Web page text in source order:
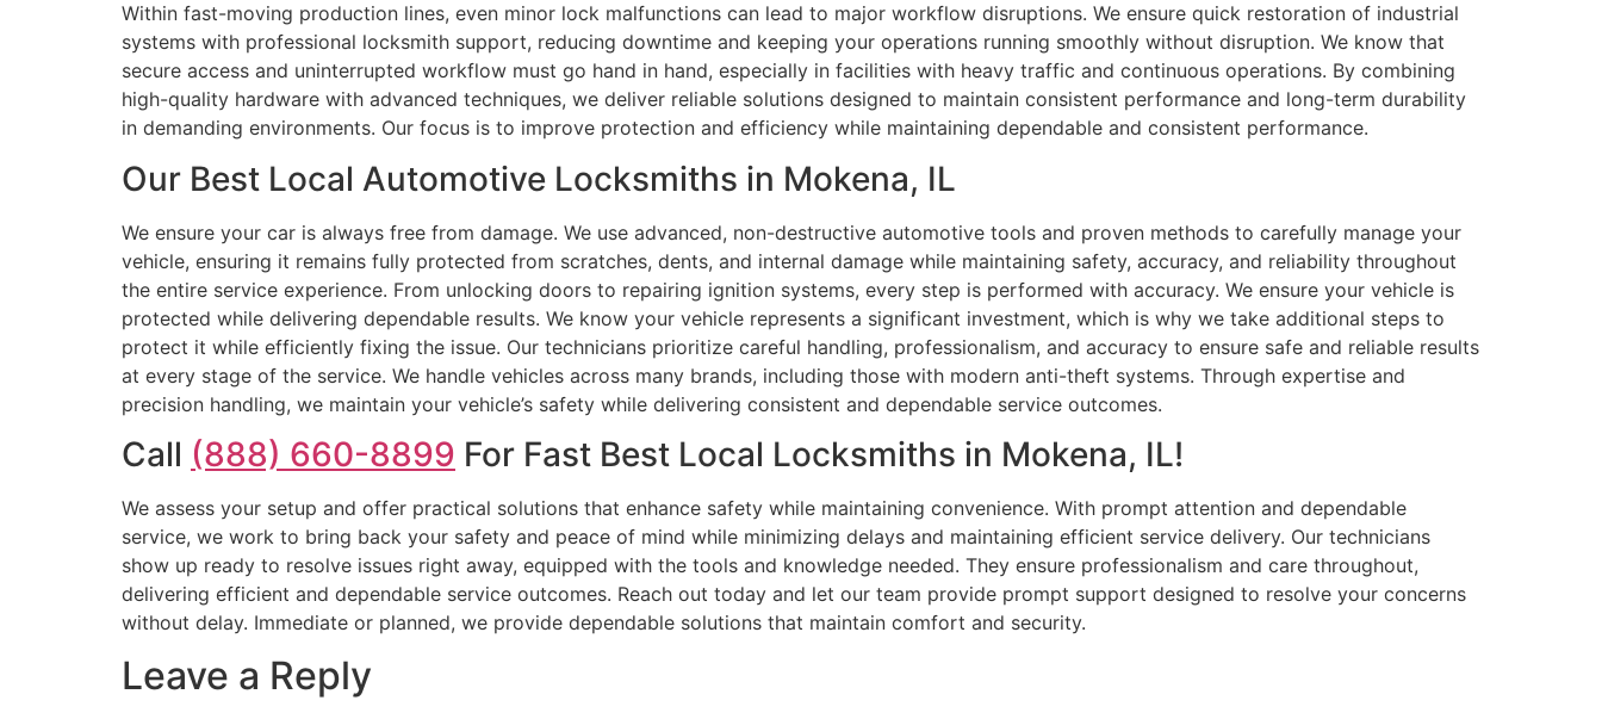
Within fast-moving production lines, even minor lock malfunctions can lead to major workflow disruptions. We ensure quick restoration of industrial
systems with professional locksmith support, reducing downtime and keeping your operations running smoothly without disruption. We know that
secure access and uninterrupted workflow must go hand in hand, especially in facilities with heavy traffic and continuous operations. By combining
high-quality hardware with advanced techniques, we deliver reliable solutions designed to maintain consistent performance and long-term durability
in demanding environments. Our focus is to improve protection and efficiency while maintaining dependable and consistent performance.
Our Best Local Automotive Locksmiths in Mokena, IL
We ensure your car is always free from damage. We use advanced, non-destructive automotive tools and proven methods to carefully manage your
vehicle, ensuring it remains fully protected from scratches, dents, and internal damage while maintaining safety, accuracy, and reliability throughout
the entire service experience. From unlocking doors to repairing ignition systems, every step is performed with accuracy. We ensure your vehicle is
protected while delivering dependable results. We know your vehicle represents a significant investment, which is why we take additional steps to
protect it while efficiently fixing the issue. Our technicians prioritize careful handling, professionalism, and accuracy to ensure safe and reliable results
at every stage of the service. We handle vehicles across many brands, including those with modern anti-theft systems. Through expertise and
precision handling, we maintain your vehicle’s safety while delivering consistent and dependable service outcomes.
Call (888) 660-8899 For Fast Best Local Locksmiths in Mokena, IL!
We assess your setup and offer practical solutions that enhance safety while maintaining convenience. With prompt attention and dependable
service, we work to bring back your safety and peace of mind while minimizing delays and maintaining efficient service delivery. Our technicians
show up ready to resolve issues right away, equipped with the tools and knowledge needed. They ensure professionalism and care throughout,
delivering efficient and dependable service outcomes. Reach out today and let our team provide prompt support designed to resolve your concerns
without delay. Immediate or planned, we provide dependable solutions that maintain comfort and security.
Leave a Reply